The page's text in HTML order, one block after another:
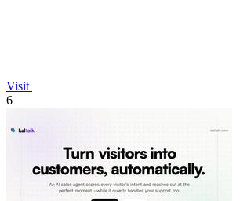
Visit
6